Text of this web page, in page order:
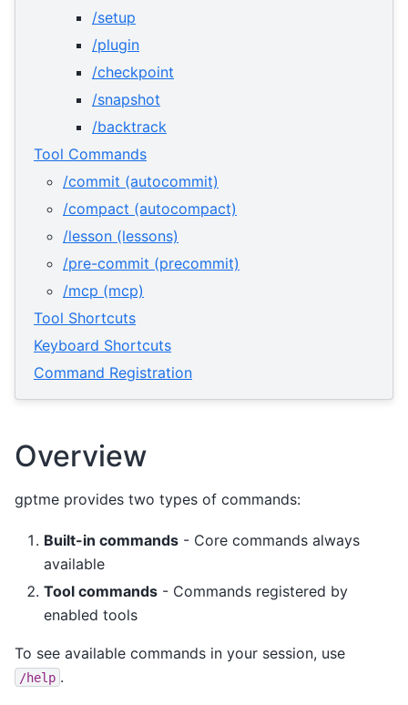
/setup
/plugin
/checkpoint
/snapshot
/backtrack
Tool Commands
/commit (autocommit)
/compact (autocompact)
/lesson (lessons)
/pre-commit (precommit)
/mcp (mcp)
Tool Shortcuts
Keyboard Shortcuts
Command Registration
Overview
gptme provides two types of commands:
Built-in commands - Core commands always
available
Tool commands - Commands registered by
enabled tools
To see available commands in your session, use
/help .